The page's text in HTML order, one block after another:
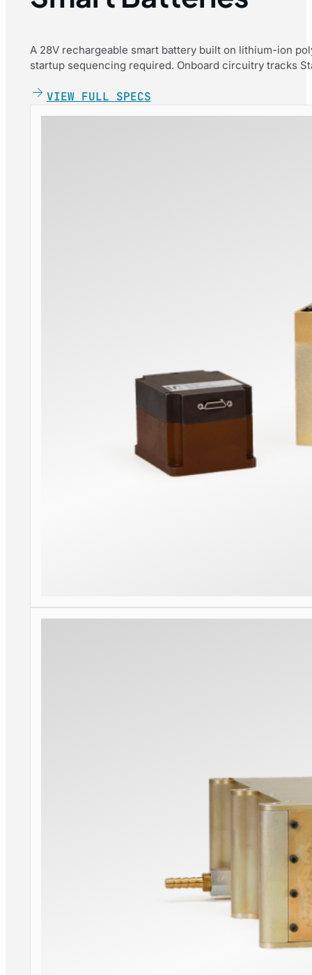
A 28V rechargeable smart battery built on lithium-ion
startup sequencing required. Onboard circuitry tracks
VIEW FULL SPECS